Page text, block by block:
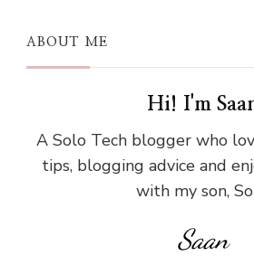
ABOUT ME
Hi! I'm
A Solo Tech blogger who
tips, blogging advice and
with my son,
Saan